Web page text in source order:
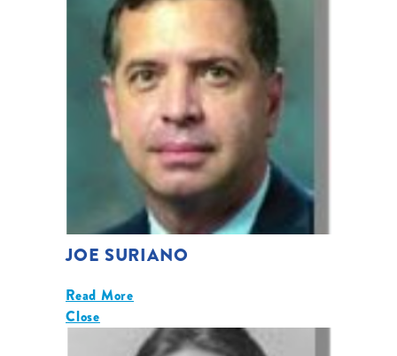
JOE SURIANO
Read More
Close